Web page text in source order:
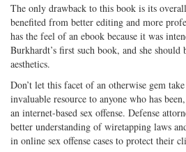
The only drawback to this book is its
benefited from better editing and more
has the feel of an ebook because it was
Burkhardt’s first such book, and she
aesthetics.
Don’t let this facet of an otherwise gem
invaluable resource to anyone who has
an internet-based sex offense. Defense
better understanding of wiretapping laws
in online sex offense cases to protect their